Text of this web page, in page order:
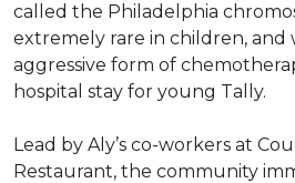
called the Philadelphia
extremely rare in children, and
aggressive form of
hospital stay for young Tally.
Lead by Aly’s co-workers at
Restaurant, the community